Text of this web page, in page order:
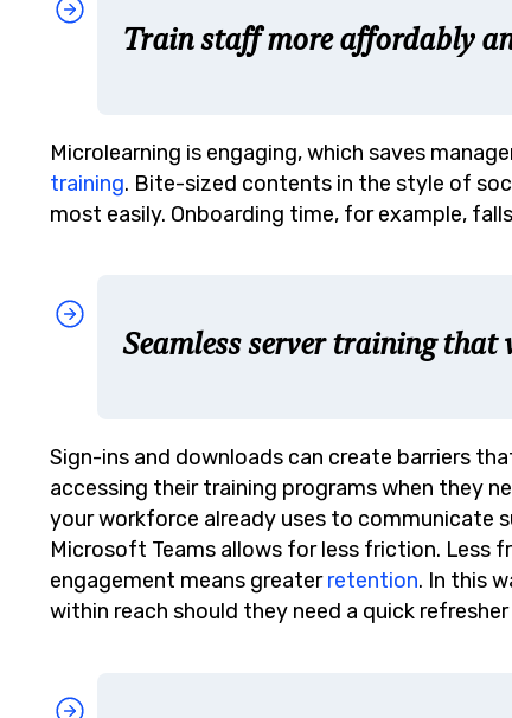
Train staff more affordably
Microlearning is engaging, which saves
training. Bite-sized contents in the style of
most easily. Onboarding time, for example,
Seamless server training that
Sign-ins and downloads can create barriers
accessing their training programs when they
your workforce already uses to communicate
Microsoft Teams allows for less friction. Less
engagement means greaterretention. In this
within reach should they need a quick